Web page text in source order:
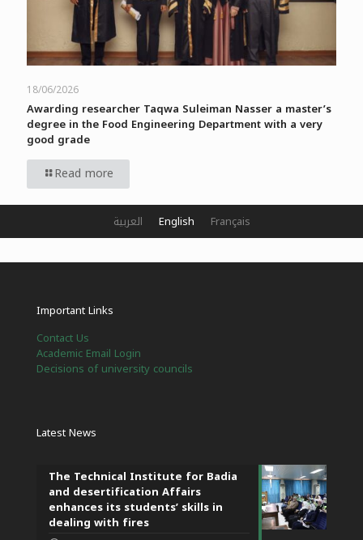
18/06/2026
Awarding researcher Taqwa Suleiman Nasser a master’s
degree in the Food Engineering Department with a very
good grade
Read more
Important Links
Contact Us
Academic Email Login
Decisions of university councils
Latest News
The Technical Institute for Badia
and desertification Affairs
enhances its students’ skills in
dealing with fires
العربية English Français